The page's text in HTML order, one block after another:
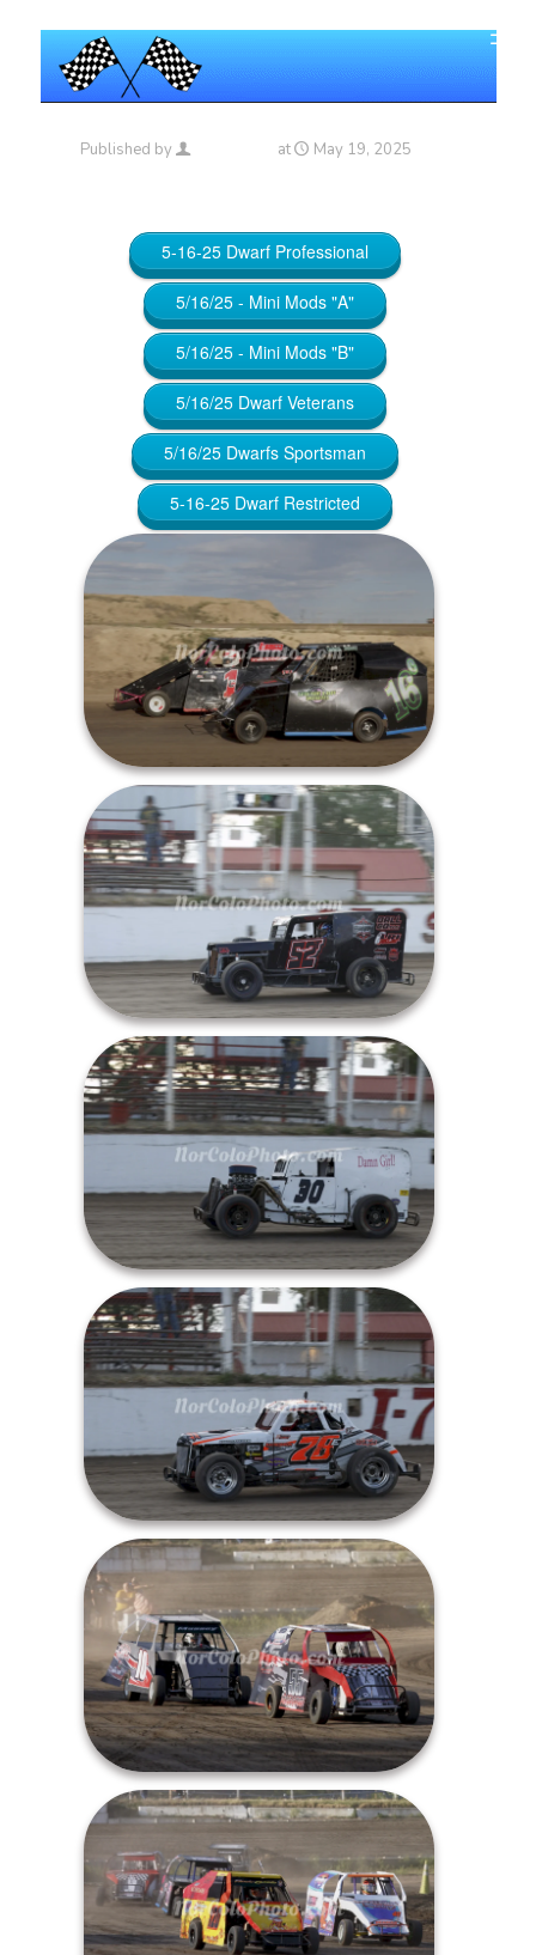
Published by at May 19, 2025
5-16-25 Dwarf Professional
5/16/25 - Mini Mods "A"
5/16/25 - Mini Mods "B"
5/16/25 Dwarf Veterans
5/16/25 Dwarfs Sportsman
5-16-25 Dwarf Restricted